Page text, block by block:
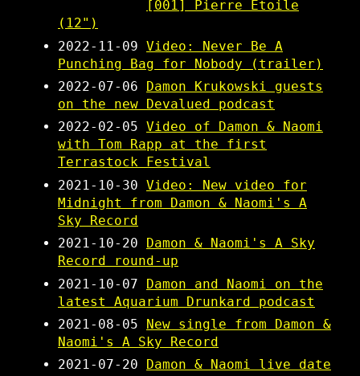
[001] Pierre Etoile
(12")
2022-11-09 Video: Never Be A
Punching Bag for Nobody (trailer)
2022-07-06
Damon Krukowski guests
on the new Devalued podcast
2022-02-05 Video of Damon & Naomi
with Tom Rapp at the first
Terrastock Festival
2021-10-30 Video: New video for
Midnight from Damon & Naomi's A
Sky Record
2021-10-20
Damon & Naomi's A Sky
Record round-up
2021-10-07
Damon and Naomi on the
latest Aquarium Drunkard podcast
2021-08-05
New single from Damon &
Naomi's A Sky Record
2021-07-20
Damon & Naomi live date